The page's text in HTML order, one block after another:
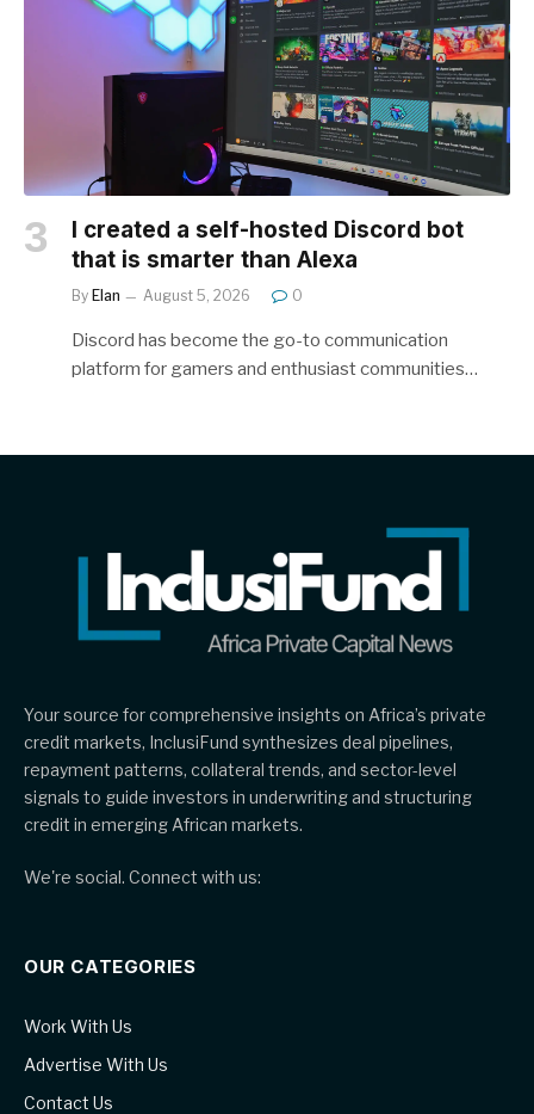
I created a self-hosted Discord bot
that is smarter than Alexa
By Elan August 5, 2026 0
Discord has become the go-to communication
platform for gamers and enthusiast communities…
Your source for comprehensive insights on Africa’s private
credit markets, InclusiFund synthesizes deal pipelines,
repayment patterns, collateral trends, and sector-level
signals to guide investors in underwriting and structuring
credit in emerging African markets.
We're social. Connect with us:
OUR CATEGORIES
Work With Us
Advertise With Us
Contact Us